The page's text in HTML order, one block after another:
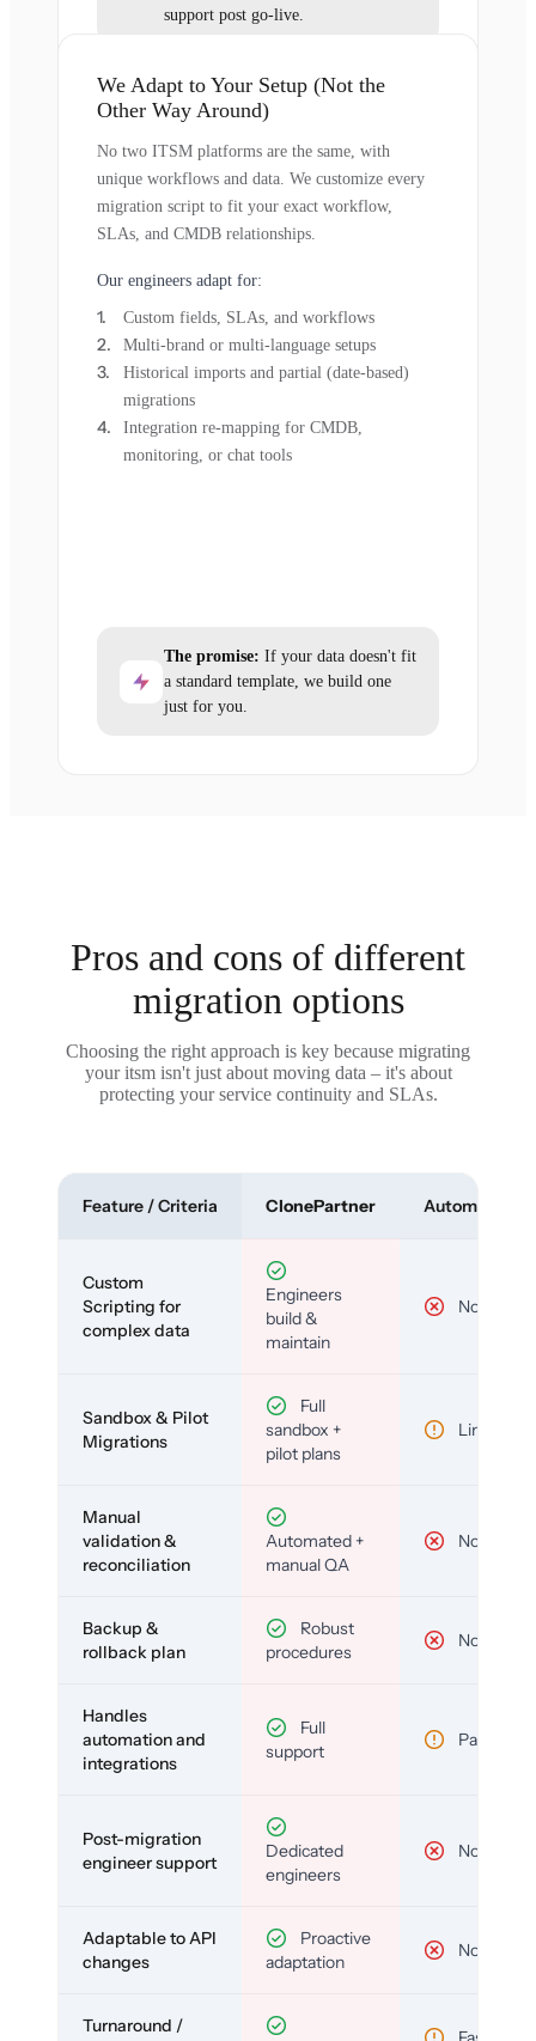
support post go-live.
We Adapt to Your Setup (Not the
Other Way Around)
No two ITSM platforms are the same, with
unique workflows and data. We customize every
migration script to fit your exact workflow,
SLAs, and CMDB relationships.
Our engineers adapt for:
Custom fields, SLAs, and workflows
Multi-brand or multi-language setups
Historical imports and partial (date-based)
migrations
Integration re-mapping for CMDB,
monitoring, or chat tools
The promise: If your data doesn't fit
a standard template, we build one
just for you.
Pros and cons of different
migration options
Choosing the right approach is key because migrating
your itsm isn't just about moving data – it's about
protecting your service continuity and SLAs.
Feature / Criteria ClonePartner Automated
Custom
Scripting for
complex data
Engineers
build &
maintain
No
Sandbox & Pilot
Migrations
Full
sandbox +
pilot plans
Limited
Manual
validation &
reconciliation
Automated +
manual QA
No
Backup &
rollback plan
Robust
procedures
No
Handles
automation and
integrations
Full
support
Partial
Post-migration
engineer support
Dedicated
engineers
No
Adaptable to API
changes
Proactive
adaptation
No
Turnaround /